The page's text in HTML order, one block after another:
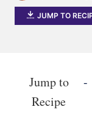
JUMP TO
Jump to
Recipe
-